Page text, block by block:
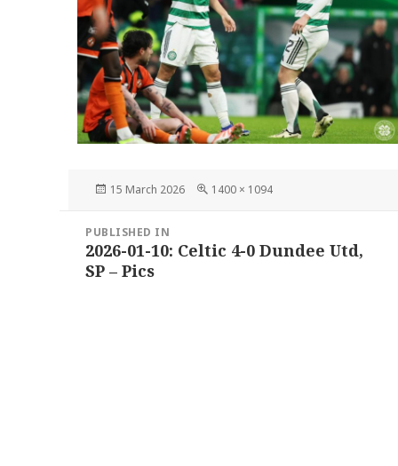
Posted
15 March 2026
Full
1400 × 1094
navigation
PUBLISHED IN
2026-01-10: Celtic 4-0 Dundee Utd,
SP – Pics